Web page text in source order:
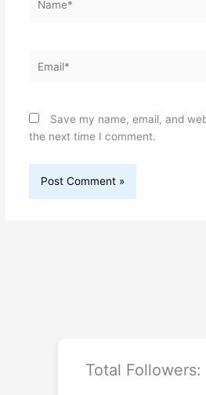
Save my name, email, and
the next time I comment.
Total